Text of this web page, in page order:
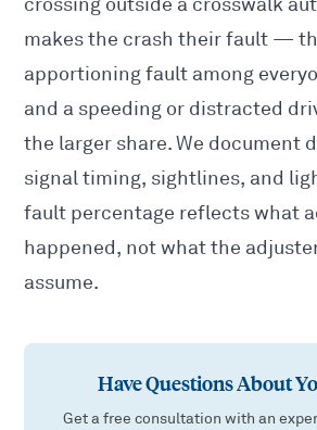
makes the crash their fault —
apportioning fault among
and a speeding or distracted
the larger share. We document
signal timing, sightlines, and
fault percentage reflects what
happened, not what the
assume.
Have Questions About
Get a free consultation with an